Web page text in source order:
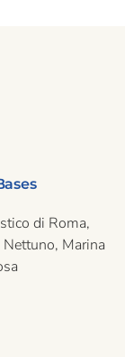
di Roma,
Marina